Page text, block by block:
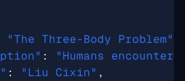
"The Three-Body Problem"
:
"Humans
: "Liu Cixin" ,